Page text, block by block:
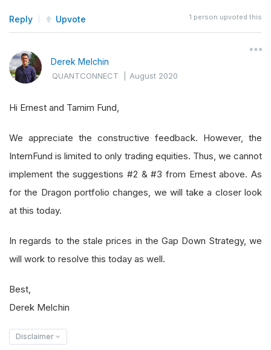
Reply Upvote 1 person upvoted this
Derek Melchin
QUANTCONNECT |August 2020
Hi Ernest and Tamim Fund,
We appreciate the constructive feedback. However, the
InternFund is limited to only trading equities. Thus, we cannot
implement the suggestions #2 & #3 from Ernest above. As
for the Dragon portfolio changes, we will take a closer look
at this today.
In regards to the stale prices in the Gap Down Strategy, we
will work to resolve this today as well.
Best,
Derek Melchin
Disclaimer